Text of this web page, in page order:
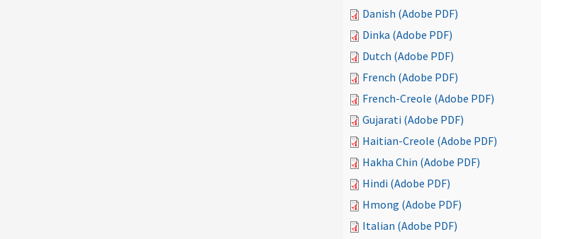
Danish (Adobe PDF)
Dinka (Adobe PDF)
Dutch (Adobe PDF)
French (Adobe PDF)
French-Creole (Adobe PDF)
Gujarati (Adobe PDF)
Haitian-Creole (Adobe PDF)
Hakha Chin (Adobe PDF)
Hindi (Adobe PDF)
Hmong (Adobe PDF)
Italian (Adobe PDF)